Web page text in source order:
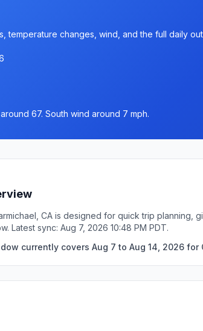
temperature changes, wind, and the full daily
67. South wind around 7 mph.
CA is designed for quick trip planning,
Latest sync: Aug 7, 2026 10:48 PM PDT.
currently covers Aug 7 to Aug 14, 2026 for